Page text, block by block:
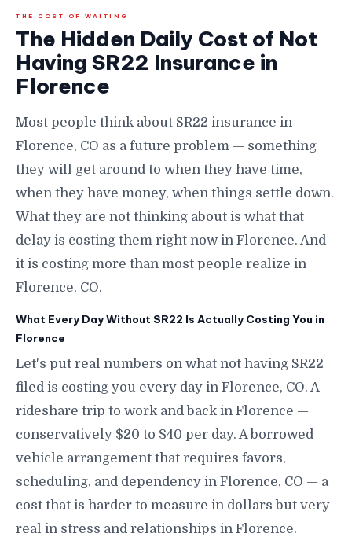
THE COST OF WAITING
The Hidden Daily Cost of Not
Having SR22 Insurance in
Florence
Most people think about SR22 insurance in
Florence, CO as a future problem — something
they will get around to when they have time,
when they have money, when things settle down.
What they are not thinking about is what that
delay is costing them right now in Florence. And
it is costing more than most people realize in
Florence, CO.
What Every Day Without SR22 Is Actually Costing You in
Florence
Let's put real numbers on what not having SR22
filed is costing you every day in Florence, CO. A
rideshare trip to work and back in Florence —
conservatively $20 to $40 per day. A borrowed
vehicle arrangement that requires favors,
scheduling, and dependency in Florence, CO — a
cost that is harder to measure in dollars but very
real in stress and relationships in Florence.